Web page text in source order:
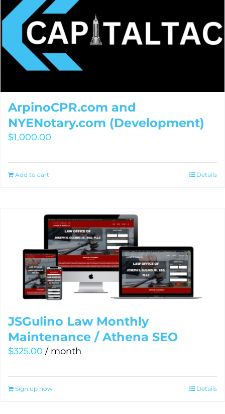
ArpinoCPR.com and
NYENotary.com (Development)
$1,000.00
Add to cart Details
JSGulino Law Monthly
Maintenance / Athena SEO
$325.00 / month
Sign up now Details